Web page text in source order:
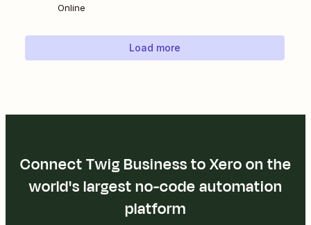
Online
Load more
Connect Twig Business to Xero on the
world's largest no-code automation
platform